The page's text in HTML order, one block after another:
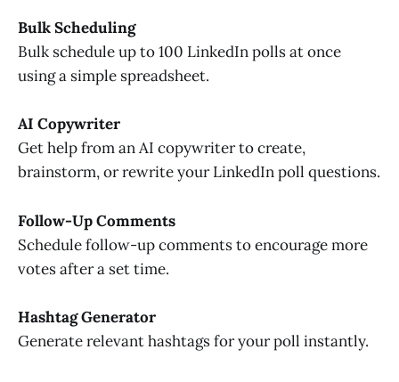
Bulk Scheduling
Bulk schedule up to 100 LinkedIn polls at once
using a simple spreadsheet.
AI Copywriter
Get help from an AI copywriter to create,
brainstorm, or rewrite your LinkedIn poll questions.
Follow-Up Comments
Schedule follow-up comments to encourage more
votes after a set time.
Hashtag Generator
Generate relevant hashtags for your poll instantly.